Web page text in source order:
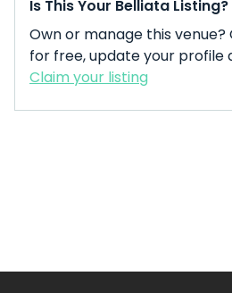
Is This Your Belliata Listing?
Own or manage this venue?
for free, update your profile
Claim your listing